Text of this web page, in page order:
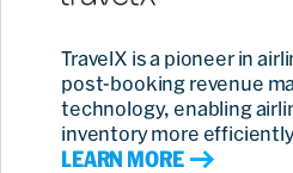
TravelX is a pioneer in
post-booking revenue
technology, enabling
inventory more
LEARN MORE